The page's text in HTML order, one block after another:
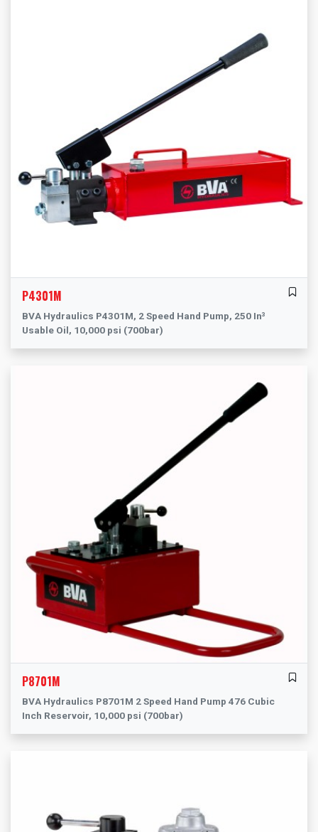
P4301M
BVA Hydraulics P4301M, 2 Speed Hand Pump, 250 In³
Usable Oil, 10,000 psi (700bar)
P8701M
BVA Hydraulics P8701M 2 Speed Hand Pump 476 Cubic
Inch Reservoir, 10,000 psi (700bar)